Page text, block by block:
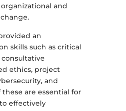
and
an
skills such as critical
ethics, project
and
are essential for
effectively